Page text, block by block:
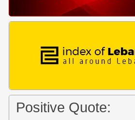
Positive Quote: